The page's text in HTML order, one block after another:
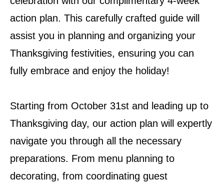
action plan. This carefully crafted guide will
assist you in planning and organizing your
Thanksgiving festivities, ensuring you can
fully embrace and enjoy the holiday!
Starting from October 31st and leading up to
Thanksgiving day, our action plan will expertly
navigate you through all the necessary
preparations. From menu planning to
decorating, from coordinating guest